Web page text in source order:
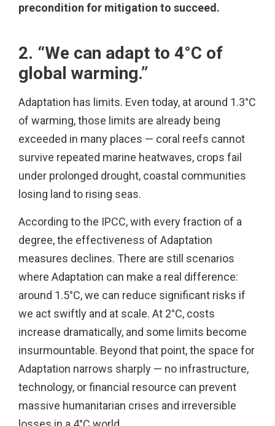
precondition for mitigation to succeed.
2. “We can adapt to 4°C of
global warming.”
Adaptation has limits. Even today, at around 1.3°C
of warming, those limits are already being
exceeded in many places — coral reefs cannot
survive repeated marine heatwaves, crops fail
under prolonged drought, coastal communities
losing land to rising seas.
According to the IPCC, with every fraction of a
degree, the effectiveness of Adaptation
measures declines. There are still scenarios
where Adaptation can make a real difference:
around 1.5°C, we can reduce significant risks if
we act swiftly and at scale. At 2°C, costs
increase dramatically, and some limits become
insurmountable. Beyond that point, the space for
Adaptation narrows sharply — no infrastructure,
technology, or financial resource can prevent
massive humanitarian crises and irreversible